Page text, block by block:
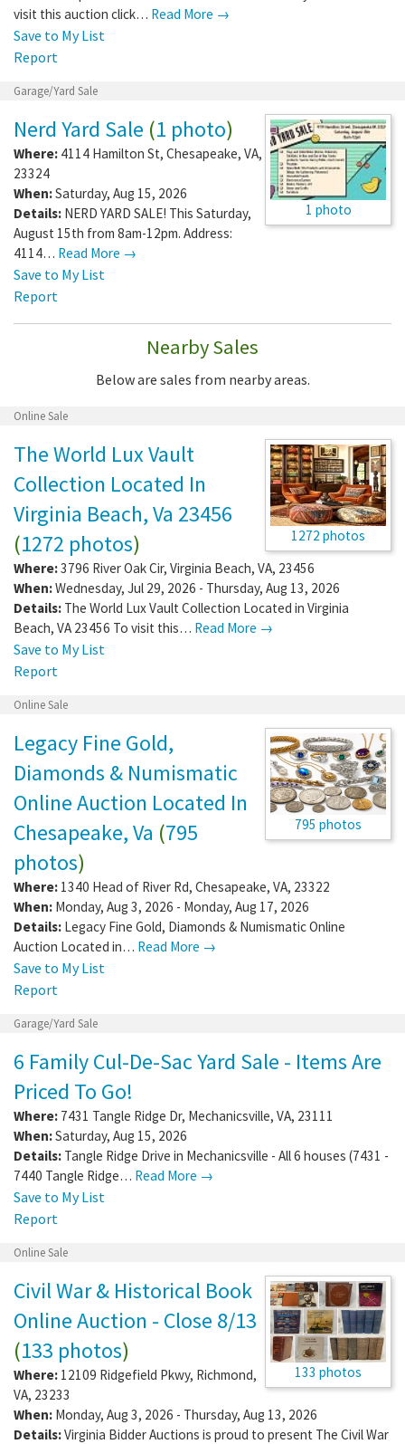
visit this auction click… Read More →
Save to My List
Report
Garage/Yard Sale
1 photo
Nerd Yard Sale (1 photo)
Where: 4114 Hamilton St, Chesapeake, VA,
23324
When:Saturday, Aug 15, 2026
Details: NERD YARD SALE! This Saturday,
August 15th from 8am-12pm. Address:
4114… Read More →
Save to My List
Report
Nearby Sales
Below are sales from nearby areas.
Online Sale
1272 photos
The World Lux Vault
Collection Located In
Virginia Beach, Va 23456
(1272 photos)
Where:3796 River Oak Cir, Virginia Beach, VA, 23456
When:Wednesday, Jul 29, 2026 - Thursday, Aug 13, 2026
Details: The World Lux Vault Collection Located in Virginia
Beach, VA 23456 To visit this… Read More →
Save to My List
Report
Online Sale
795 photos
Legacy Fine Gold,
Diamonds & Numismatic
Online Auction Located In
Chesapeake, Va (795
photos)
Where: 1340 Head of River Rd, Chesapeake, VA, 23322
When: Monday, Aug 3, 2026 - Monday, Aug 17, 2026
Details: Legacy Fine Gold, Diamonds & Numismatic Online
Auction Located in… Read More →
Save to My List
Report
Garage/Yard Sale
6 Family Cul-De-Sac Yard Sale - Items Are
Priced To Go!
Where: 7431 Tangle Ridge Dr, Mechanicsville, VA, 23111
When:Saturday, Aug 15, 2026
Details: Tangle Ridge Drive in Mechanicsville - All 6 houses (7431 -
7440 Tangle Ridge… Read More →
Save to My List
Report
Online Sale
133 photos
Civil War & Historical Book
Online Auction - Close 8/13
(133 photos)
Where: 12109 Ridgefield Pkwy, Richmond,
VA, 23233
When: Monday, Aug 3, 2026 - Thursday, Aug 13, 2026
Details:Virginia Bidder Auctions is proud to present The Civil War